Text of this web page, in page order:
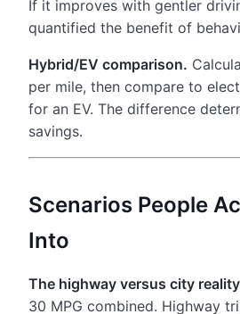
If it improves with gentler
quantified the benefit of
Hybrid/EV comparison.
per mile, then compare to
for an EV. The difference
savings.
Scenarios People
Into
The highway versus city
30 MPG combined. Highway